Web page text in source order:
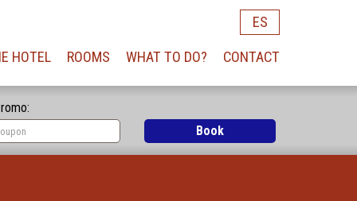
HOTEL ROOMS WHAT TO DO? CONTACT
ES
Book